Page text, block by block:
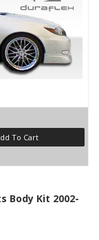
To Cart
Body Kit 2002-